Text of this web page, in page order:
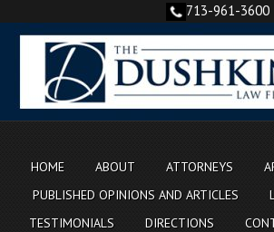
713-961-
HOME ABOUT ATTORNEYS
PUBLISHED OPINIONS AND ARTICLES
TESTIMONIALS
DIRECTIONS